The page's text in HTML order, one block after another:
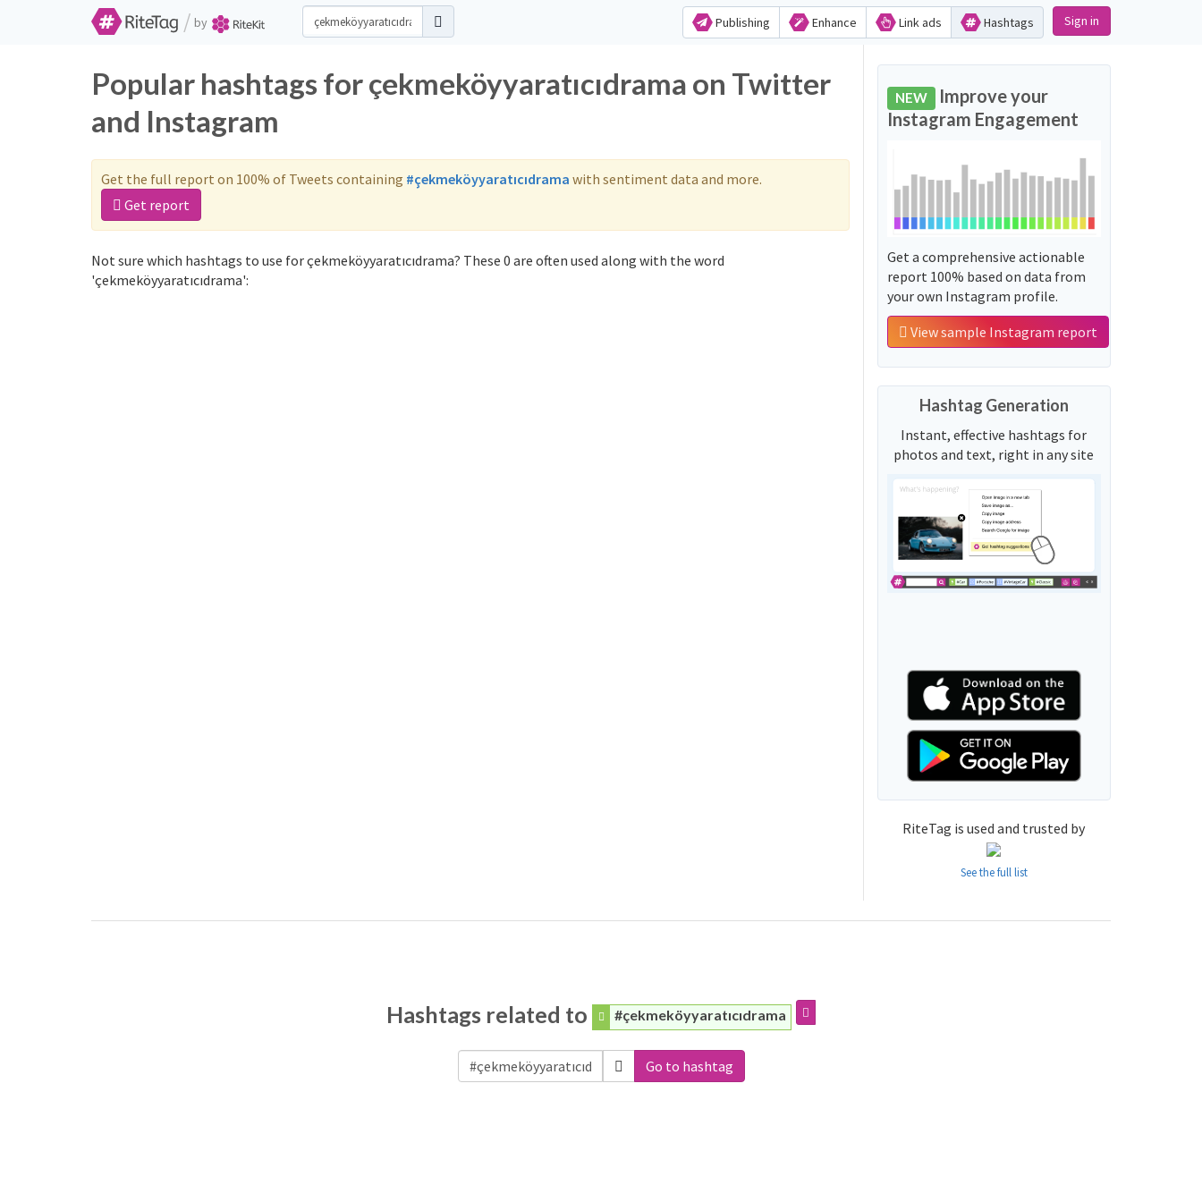
/ by Publishing Enhance Link ads Hashtags Sign in
Popular hashtags for çekmeköyyaratıcıdrama on Twitter
and Instagram
Get the full report on 100% of Tweets containing #çekmeköyyaratıcıdrama with sentiment data and more.
Get report
Not sure which hashtags to use for çekmeköyyaratıcıdrama? These 0 are often used along with the word
'çekmeköyyaratıcıdrama':
NEW Improve your
Instagram Engagement
Get a comprehensive actionable
report 100% based on data from
your own Instagram profile.
View sample Instagram report
Hashtag Generation
Instant, effective hashtags for
photos and text, right in any site
RiteTag is used and trusted by
See the full list
Hashtags related to #çekmeköyyaratıcıdrama
Go to hashtag